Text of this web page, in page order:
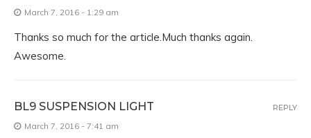
March 7, 2016 - 1:29 am
Thanks so much for the article.Much thanks again.
Awesome.
BL9 SUSPENSION LIGHT
March 7, 2016 - 7:41 am
REPLY